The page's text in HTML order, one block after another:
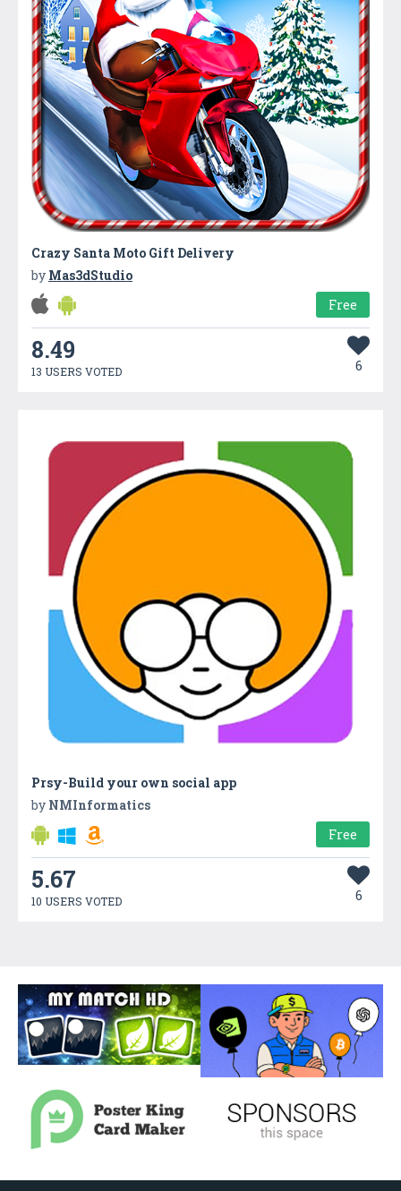
Crazy Santa Moto Gift Delivery
by Mas3dStudio
Free
8.49
13 USERS VOTED 6
Prsy-Build your own social app
by NMInformatics
Free
5.67
10 USERS VOTED 6